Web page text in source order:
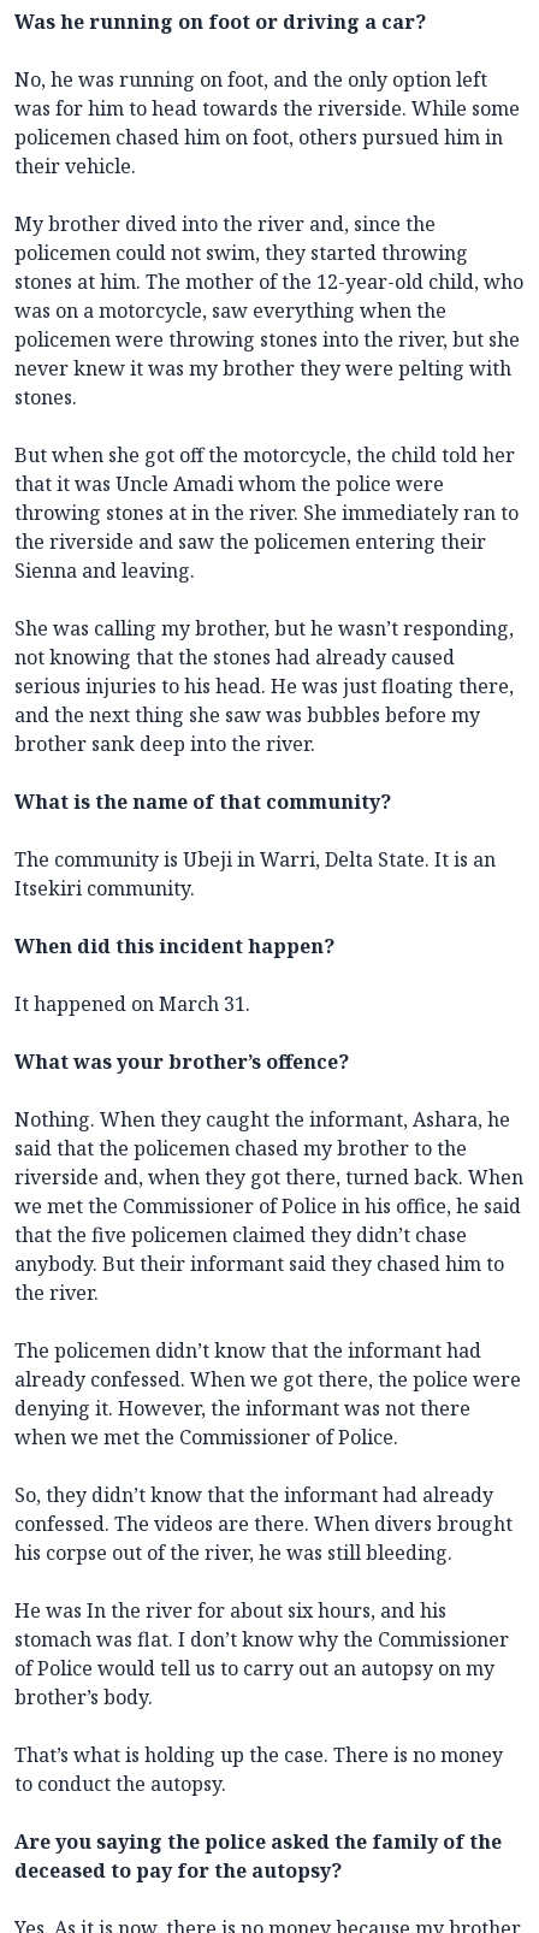
Was he running on foot or driving a car?
No, he was running on foot, and the only option left
was for him to head towards the riverside. While some
policemen chased him on foot, others pursued him in
their vehicle.
My brother dived into the river and, since the
policemen could not swim, they started throwing
stones at him. The mother of the 12-year-old child, who
was on a motorcycle, saw everything when the
policemen were throwing stones into the river, but she
never knew it was my brother they were pelting with
stones.
But when she got off the motorcycle, the child told her
that it was Uncle Amadi whom the police were
throwing stones at in the river. She immediately ran to
the riverside and saw the policemen entering their
Sienna and leaving.
She was calling my brother, but he wasn’t responding,
not knowing that the stones had already caused
serious injuries to his head. He was just floating there,
and the next thing she saw was bubbles before my
brother sank deep into the river.
What is the name of that community?
The community is Ubeji in Warri, Delta State. It is an
Itsekiri community.
When did this incident happen?
It happened on March 31.
What was your brother’s offence?
Nothing. When they caught the informant, Ashara, he
said that the policemen chased my brother to the
riverside and, when they got there, turned back. When
we met the Commissioner of Police in his office, he said
that the five policemen claimed they didn’t chase
anybody. But their informant said they chased him to
the river.
The policemen didn’t know that the informant had
already confessed. When we got there, the police were
denying it. However, the informant was not there
when we met the Commissioner of Police.
So, they didn’t know that the informant had already
confessed. The videos are there. When divers brought
his corpse out of the river, he was still bleeding.
He was In the river for about six hours, and his
stomach was flat. I don’t know why the Commissioner
of Police would tell us to carry out an autopsy on my
brother’s body.
That’s what is holding up the case. There is no money
to conduct the autopsy.
Are you saying the police asked the family of the
deceased to pay for the autopsy?